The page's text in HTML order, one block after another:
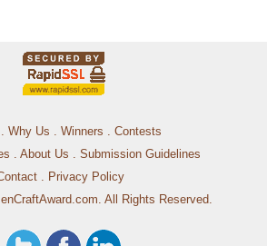
Why Us Winners
Contests
About Us
Submission Guidelines
.
Privacy Policy
All Rights Reserved.